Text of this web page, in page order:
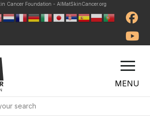
Cancer Foundation - AIMatSkinCancer.org
MENU